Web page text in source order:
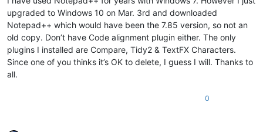
upgraded to Windows 10 on Mar. 3rd and downloaded
Notepad++ which would have been the 7.85 version, so not an
old copy. Don’t have Code alignment plugin either. The only
plugins I installed are Compare, Tidy2 & TextFX Characters.
Since one of you thinks it’s OK to delete, I guess I will. Thanks to
all.
0